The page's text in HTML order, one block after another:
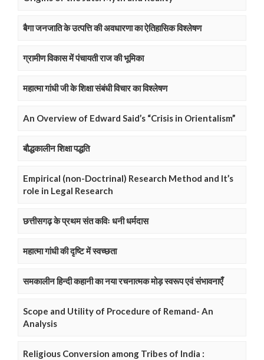
बैगा जनजाति के उत्पत्ति की अवधारणा का ऐतिहासिक विश्लेषण
ग्रामीण विकास में पंचायती राज की भूमिका
महात्मा गांधी जी के शिक्षा संबंधी विचार का विश्लेषण
An Overview of Edward Said’s “Crisis in Orientalism”
बौद्धकालीन शिक्षा पद्धति
Empirical (non-Doctrinal) Research Method and It’s
role in Legal Research
छत्तीसगढ़ के प्रथम संत कविः धनी धर्मदास
महात्मा गांधी की दृष्टि में स्वच्छता
समकालीन हिन्दी कहानी का नया रचनात्मक मोड़ स्वरूप एवं संभावनाएँ
Scope and Utility of Procedure of Remand- An
Analysis
Religious Conversion among Tribes of India :